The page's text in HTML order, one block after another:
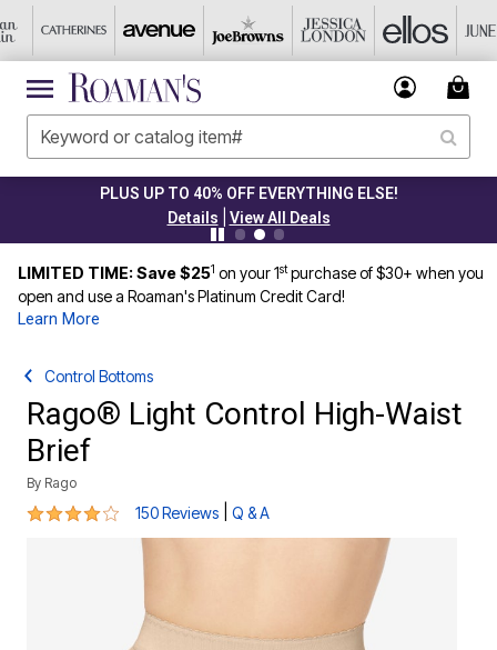
PLUS UP TO 40% OFF EVERYTHING ELSE!
Details
View All Deals
LIMITED TIME: Save $251 on your 1stpurchase of $30+ when you
open and use a Roaman's Platinum Credit Card!
Learn More
Control Bottoms
Rago® Light Control High-Waist
Brief
By Rago
4.2 out of 5 Customer Rating
150 Reviews Q & A